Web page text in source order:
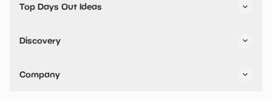
Top Days Out Ideas
Things to do in Birmingham
Stuck? Get Inspiration
Discovery
VIP Pass
Travel
Company